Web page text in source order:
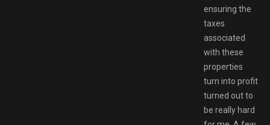
ensuring the
taxes
associated
with these
properties
turn into profit
turned out to
be really hard